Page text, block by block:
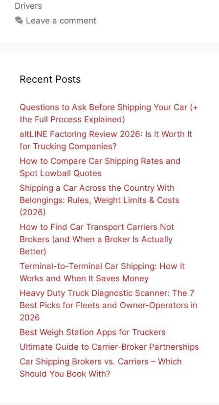
Drivers
Leave a comment
Recent Posts
Questions to Ask Before Shipping Your Car (+
the Full Process Explained)
altLINE Factoring Review 2026: Is It Worth It
for Trucking Companies?
How to Compare Car Shipping Rates and
Spot Lowball Quotes
Shipping a Car Across the Country With
Belongings: Rules, Weight Limits & Costs
(2026)
How to Find Car Transport Carriers Not
Brokers (and When a Broker Is Actually
Better)
Terminal-to-Terminal Car Shipping: How It
Works and When It Saves Money
Heavy Duty Truck Diagnostic Scanner: The 7
Best Picks for Fleets and Owner-Operators in
2026
Best Weigh Station Apps for Truckers
Ultimate Guide to Carrier-Broker Partnerships
Car Shipping Brokers vs. Carriers – Which
Should You Book With?